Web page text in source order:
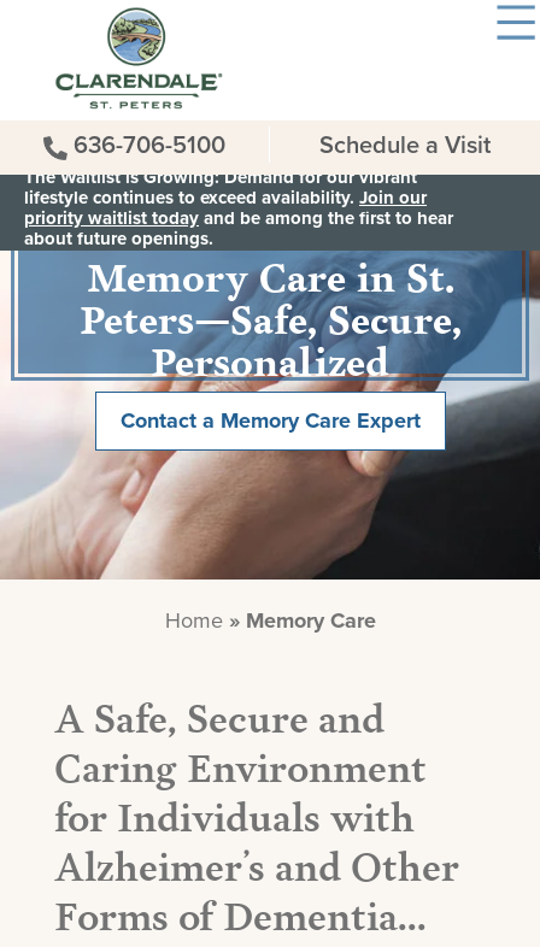
The Waitlist is Growing: Demand for our vibrant
lifestyle continues to exceed availability. Join our
priority waitlist todayand be among the first to hear
about future openings.
636-706-5100 Schedule a Visit
Memory Care in St.
Peters—Safe, Secure,
Personalized
Contact a Memory Care Expert
Home» Memory Care
A Safe, Secure and
Caring Environment
for Individuals with
Alzheimer’s and Other
Forms of Dementia...